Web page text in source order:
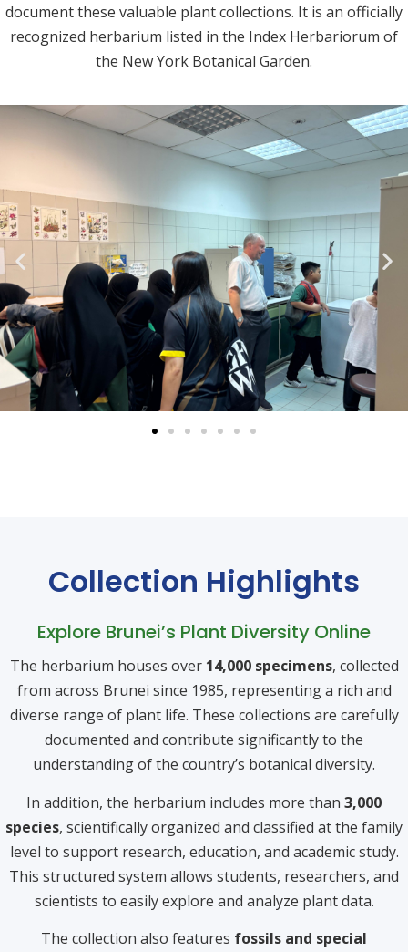
document these valuable plant collections. It is an officially
recognized herbarium listed in the Index Herbariorum of
the New York Botanical Garden.
Collection Highlights
Explore Brunei’s Plant Diversity Online
The herbarium houses over 14,000 specimens, collected
from across Brunei since 1985, representing a rich and
diverse range of plant life. These collections are carefully
documented and contribute significantly to the
understanding of the country’s botanical diversity.
In addition, the herbarium includes more than 3,000
species, scientifically organized and classified at the family
level to support research, education, and academic study.
This structured system allows students, researchers, and
scientists to easily explore and analyze plant data.
The collection also features fossils and special